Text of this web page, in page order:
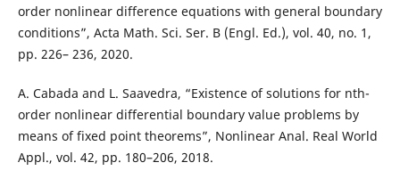
order nonlinear difference equations with general boundary
conditions”, Acta Math. Sci. Ser. B (Engl. Ed.), vol. 40, no. 1,
pp. 226– 236, 2020.
A. Cabada and L. Saavedra, “Existence of solutions for nth-
order nonlinear differential boundary value problems by
means of fixed point theorems”, Nonlinear Anal. Real World
Appl., vol. 42, pp. 180–206, 2018.